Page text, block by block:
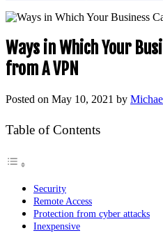
Ways in Which Your
from A VPN
Posted on May 10, 2021 by
Table of Contents
Security
Remote Access
Protection from cyber attacks
Inexpensive